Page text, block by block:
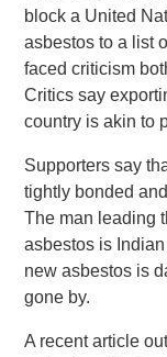
block a United
asbestos to a list
faced criticism
Critics say
country is akin to
Supporters say
tightly bonded
The man leading
asbestos is
new asbestos is
gone by.
A recent article